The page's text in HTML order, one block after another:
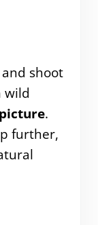
shoot
wild
.
further,